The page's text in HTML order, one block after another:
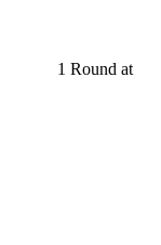
1 Round at